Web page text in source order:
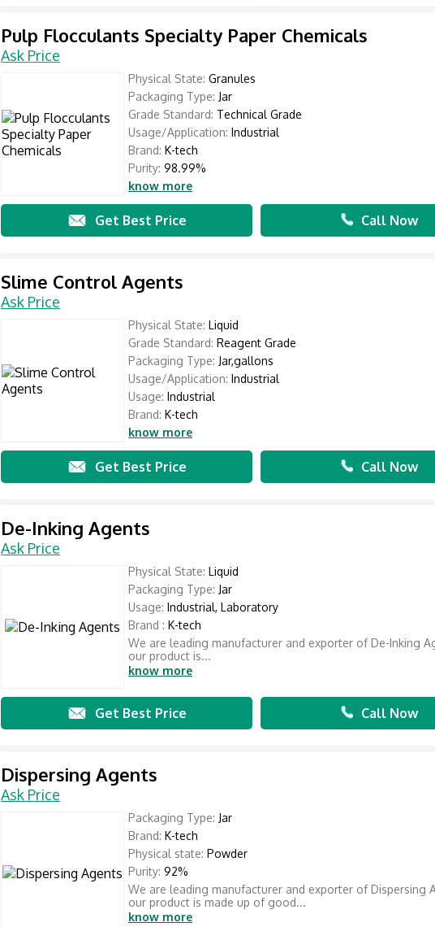
Pulp Flocculants Specialty Paper Chemicals
Ask Price
Physical State: Granules
Packaging Type: Jar
Grade Standard: Technical Grade
Usage/Application: Industrial
Brand: K-tech
Purity: 98.99%
know more
Get Best Price Call Now
Slime Control Agents
Ask Price
Physical State: Liquid
Grade Standard: Reagent Grade
Packaging Type: Jar,gallons
Usage/Application: Industrial
Usage: Industrial
Brand: K-tech
know more
Get Best Price Call Now
De-Inking Agents
Ask Price
Physical State: Liquid
Packaging Type: Jar
Usage: Industrial, Laboratory
Brand : K-tech
We are leading manufacturer and exporter of De-Inking
our product is...
know more
Get Best Price Call Now
Dispersing Agents
Ask Price
Packaging Type: Jar
Brand: K-tech
Physical state: Powder
Purity: 92%
We are leading manufacturer and exporter of Dispersing
our product is made up of good...
know more